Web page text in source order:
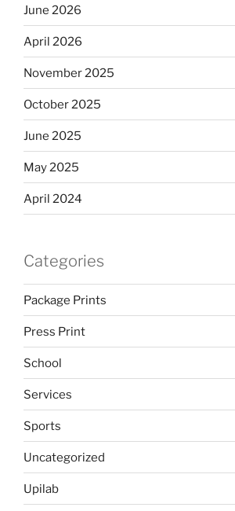
June 2026
April 2026
November 2025
October 2025
June 2025
May 2025
April 2024
Categories
Package Prints
Press Print
School
Services
Sports
Uncategorized
Upilab